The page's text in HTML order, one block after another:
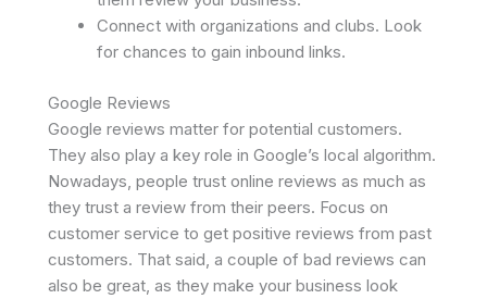
Connect with organizations and clubs. Look
for chances to gain inbound links.
Google Reviews
Google reviews matter for potential customers.
They also play a key role in Google’s local algorithm.
Nowadays, people trust online reviews as much as
they trust a review from their peers. Focus on
customer service to get positive reviews from past
customers. That said, a couple of bad reviews can
also be great, as they make your business look